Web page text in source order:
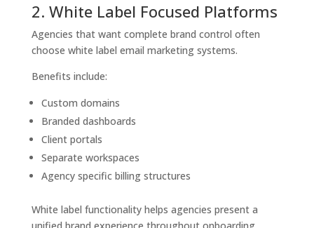
2. White Label Focused Platforms
Agencies that want complete brand control often
choose white label email marketing systems.
Benefits include:
Custom domains
Branded dashboards
Client portals
Separate workspaces
Agency specific billing structures
White label functionality helps agencies present a